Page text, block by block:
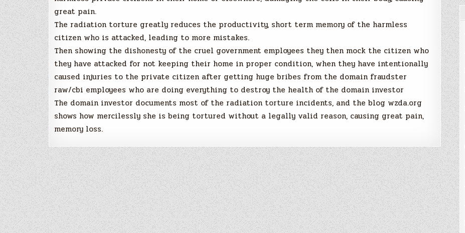
great pain.
The radiation torture greatly reduces the productivity, short term memory of the harmless
citizen who is attacked, leading to more mistakes.
Then showing the dishonesty of the cruel government employees they then mock the citizen who
they have attacked for not keeping their home in proper condition, when they have intentionally
caused injuries to the private citizen after getting huge bribes from the domain fraudster
raw/cbi employees who are doing everything to destroy the health of the domain investor
The domain investor documents most of the radiation torture incidents, and the blog wzda.org
shows how mercilessly she is being tortured without a legally valid reason, causing great pain,
memory loss.